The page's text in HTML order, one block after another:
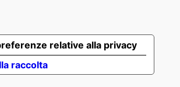
raccolta
relative alla privacy